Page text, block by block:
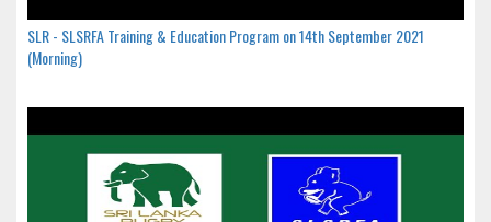
SLR - SLSRFA Training & Education Program on 14th September 2021
(Morning)